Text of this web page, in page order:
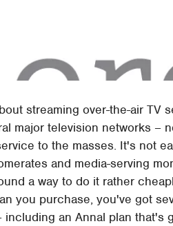
streaming over-the-air TV
major television networks –
to the masses. It's not
and media-serving
a way to do it rather
you purchase, you've got
an Annal plan that's